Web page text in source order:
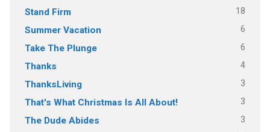
Stand Firm 18
Summer Vacation 6
Take The Plunge 6
Thanks 4
ThanksLiving 3
That's What Christmas Is All About! 3
The Dude Abides 3